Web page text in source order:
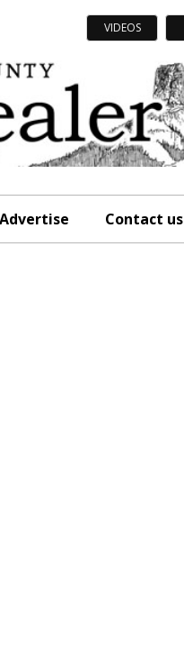
VIDEOS
Advertise Contact us